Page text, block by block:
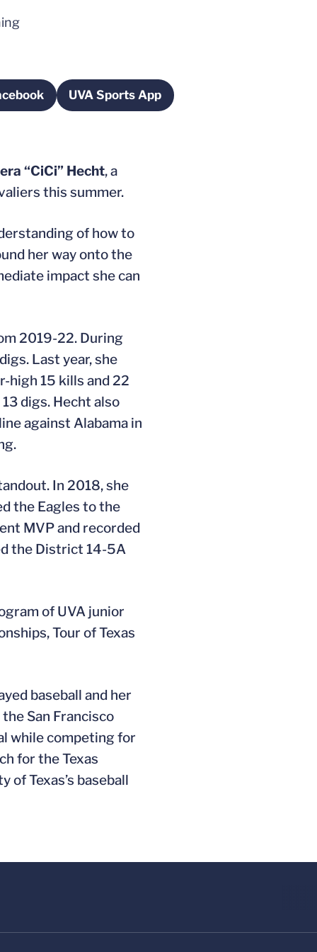
in a new windowUVA Sports AppOpens in a new window
“CiCi” Hecht, a
this summer.
of how to
her way onto the
impact she can
2019-22. During
Last year, she
high 15 kills and 22
digs. Hecht also
against Alabama in
In 2018, she
the Eagles to the
MVP and recorded
the District 14-5A
of UVA junior
Tour of Texas
baseball and her
San Francisco
while competing for
for the Texas
of Texas’s baseball